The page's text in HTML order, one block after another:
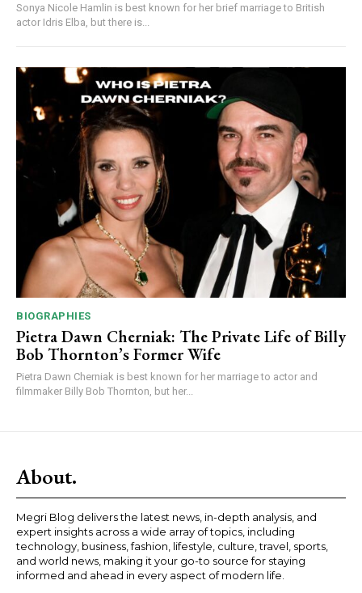
Sonya Nicole Hamlin is best known for her brief marriage to British
actor Idris Elba, but there is...
BIOGRAPHIES
Pietra Dawn Cherniak: The Private Life of Billy
Bob Thornton’s Former Wife
Pietra Dawn Cherniak is best known for her marriage to actor and
filmmaker Billy Bob Thornton, but her...
About.
Megri Blog delivers the latest news, in-depth analysis, and
expert insights across a wide array of topics, including
technology, business, fashion, lifestyle, culture, travel, sports,
and world news, making it your go-to source for staying
informed and ahead in every aspect of modern life.